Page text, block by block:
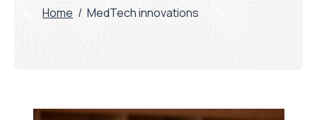
Home / MedTech innovations